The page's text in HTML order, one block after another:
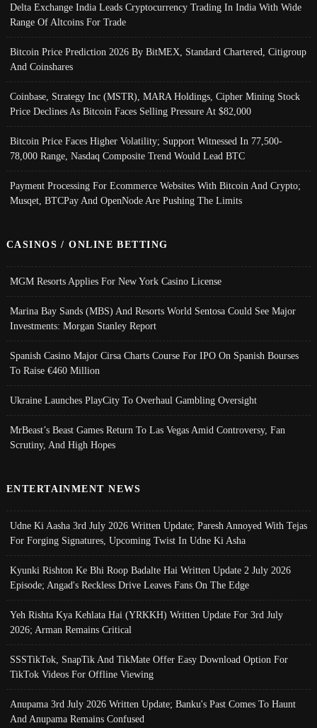
Delta Exchange India Leads Cryptocurrency Trading In India With Wide
Range Of Altcoins For Trade
Bitcoin Price Prediction 2026 By BitMEX, Standard Chartered, Citigroup
And Coinshares
Coinbase, Strategy Inc (MSTR), MARA Holdings, Cipher Mining Stock
Price Declines As Bitcoin Faces Selling Pressure At $82,000
Bitcoin Price Faces Higher Volatility; Support Witnessed In 77,500-
78,000 Range, Nasdaq Composite Trend Would Lead BTC
Payment Processing For Ecommerce Websites With Bitcoin And Crypto;
Musqet, BTCPay And OpenNode Are Pushing The Limits
CASINOS / ONLINE BETTING
MGM Resorts Applies For New York Casino License
Marina Bay Sands (MBS) And Resorts World Sentosa Could See Major
Investments: Morgan Stanley Report
Spanish Casino Major Cirsa Charts Course For IPO On Spanish Bourses
To Raise €460 Million
Ukraine Launches PlayCity To Overhaul Gambling Oversight
MrBeast’s Beast Games Return To Las Vegas Amid Controversy, Fan
Scrutiny, And High Hopes
ENTERTAINMENT NEWS
Udne Ki Aasha 3rd July 2026 Written Update; Paresh Annoyed With Tejas
For Forging Signatures, Upcoming Twist In Udne Ki Asha
Kyunki Rishton Ke Bhi Roop Badalte Hai Written Update 2 July 2026
Episode; Angad's Reckless Drive Leaves Fans On The Edge
Yeh Rishta Kya Kehlata Hai (YRKKH) Written Update For 3rd July
2026; Arman Remains Critical
SSSTikTok, SnapTik And TikMate Offer Easy Download Option For
TikTok Videos For Offline Viewing
Anupama 3rd July 2026 Written Update; Banku's Past Comes To Haunt
And Anupama Remains Confused